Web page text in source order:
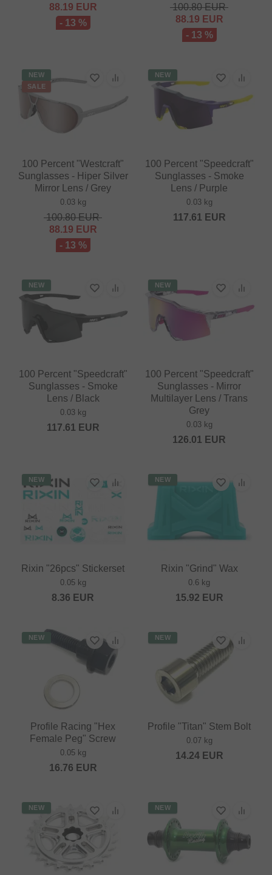
88.19 EUR
- 13 %
100.80EUR
88.19 EUR
- 13 %
NEW
SALE
100 Percent "Westcraft"
Sunglasses - Hiper Silver
Mirror Lens / Grey
0.03 kg
100.80EUR
88.19 EUR
- 13 %
NEW
100 Percent "Speedcraft"
Sunglasses - Smoke
Lens / Purple
0.03 kg
117.61 EUR
NEW
100 Percent "Speedcraft"
Sunglasses - Smoke
Lens / Black
0.03 kg
117.61 EUR
NEW
100 Percent "Speedcraft"
Sunglasses - Mirror
Multilayer Lens / Trans
Grey
0.03 kg
126.01 EUR
NEW
Rixin "26pcs" Stickerset
0.05 kg
8.36 EUR
NEW
Rixin "Grind" Wax
0.6 kg
15.92 EUR
NEW
Profile Racing "Hex
Female Peg" Screw
0.05 kg
16.76 EUR
NEW
Profile "Titan" Stem Bolt
0.07 kg
14.24EUR
NEW NEW